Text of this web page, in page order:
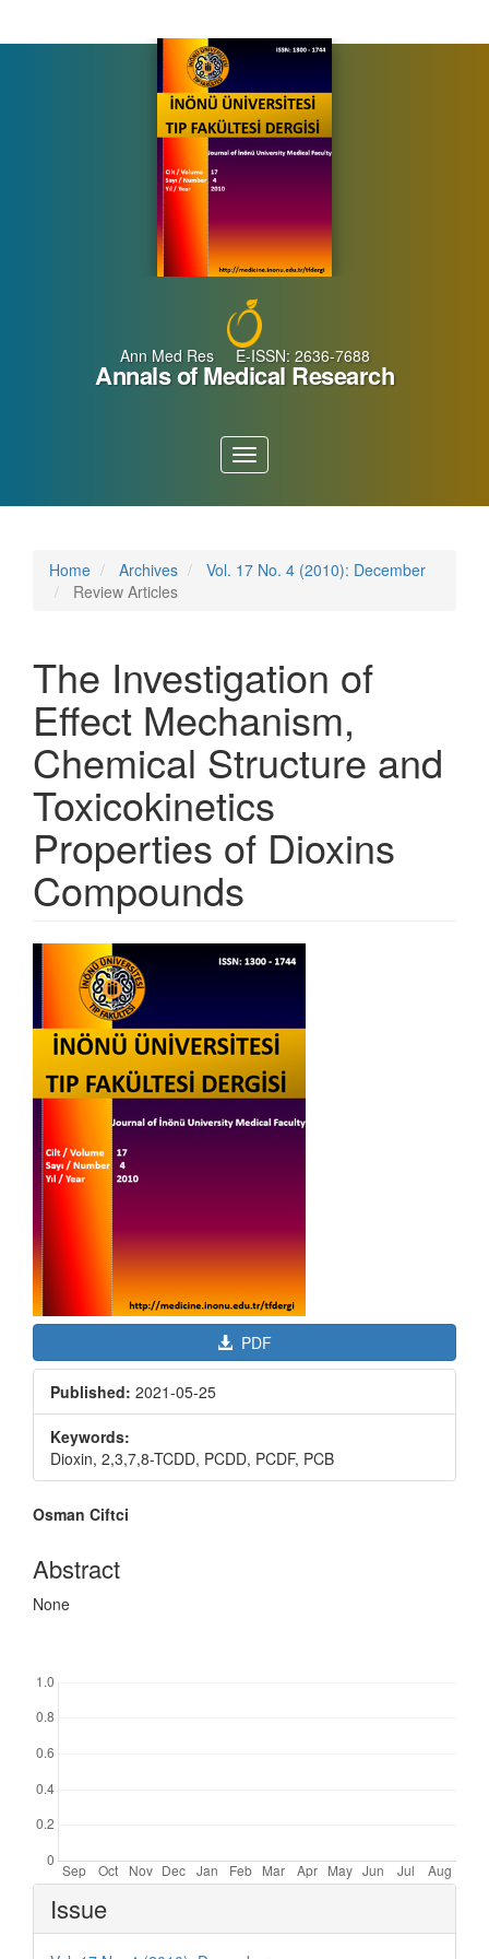
Ann Med Res E-ISSN: 2636-7688
Annals of Medical Research
Toggle
navigation
Home Archives
Vol. 17 No. 4 (2010): December
Review Articles
The Investigation of
Effect Mechanism,
Chemical Structure and
Toxicokinetics
Properties of Dioxins
Compounds
Article
Sidebar
PDF
Published: 2021-05-25
Keywords:
Dioxin, 2,3,7,8-TCDD, PCDD, PCDF, PCB
Main
Content
Osman Ciftci
Abstract
None
Article
Details
Issue